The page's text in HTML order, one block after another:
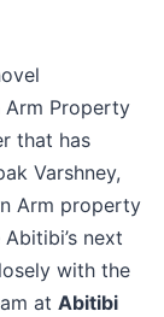
Arm Property
that has
Varshney,
Arm property
next
with the
at Abitibi